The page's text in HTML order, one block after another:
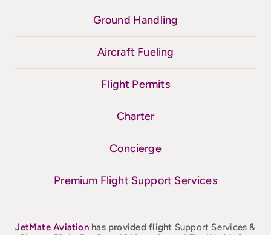
Ground Handling
Aircraft Fueling
Flight Permits
Charter
Concierge
Premium Flight Support Services
JetMateAviation has provided flight Support Services &